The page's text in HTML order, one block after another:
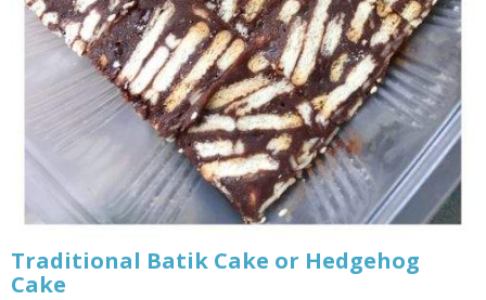
Traditional Batik Cake or Hedgehog
Cake